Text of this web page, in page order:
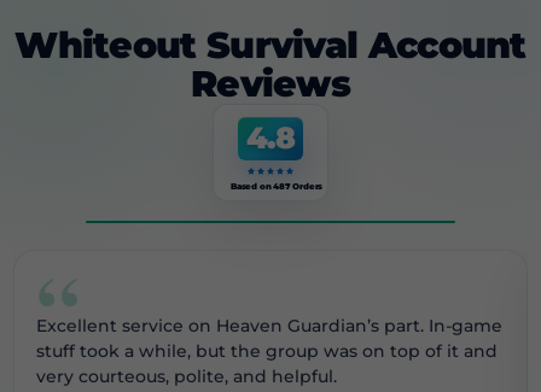
Whiteout Survival Account
Reviews
4.8
Based on 487 Orders
“
Excellent service on Heaven Guardian’s part. In-game
stuff took a while, but the group was on top of it and
very courteous, polite, and helpful.